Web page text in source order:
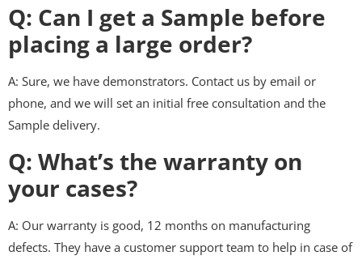
Q: Can I get a Sample before
placing a large order?
A: Sure, we have demonstrators. Contact us by email or
phone, and we will set an initial free consultation and the
Sample delivery.
Q: What’s the warranty on
your cases?
A: Our warranty is good, 12 months on manufacturing
defects. They have a customer support team to help in case of